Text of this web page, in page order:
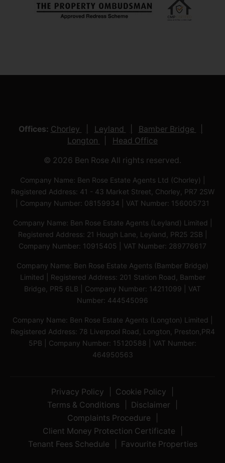
Offices: Chorley Leyland
Bamber Bridge
Longton
Head Office
© 2026 Ben Rose All rights reserved.
Company Name: Ben Rose Estate Agents Ltd (Chorley) |
Registered Address: 41 - 43 Market Street, Chorley, PR7 2SW
| Company Number: 08159934 | VAT Number: 156005731
Company Name: Ben Rose Estate Agents (Leyland) Limited |
Registered Address: 21 Hough Lane, Leyland, PR25 2SB |
Company Number: 10915405 | VAT Number: 289776617
Company Name: Ben Rose Estate Agents (Bamber Bridge)
Limited | Registered Address: 201 Station Road, Bamber
Bridge, PR5 6LB | Company Number: 14211099 | VAT
Number: 444545096
Company Name: Ben Rose Estate Agents (Longton) Limited |
Registered Address: 78 Liverpool Road, Longton, Preston,PR4
5PB | Company Number: 15120588 | VAT Number:
464950563
Privacy Policy
Cookie Policy
Terms & Conditions
Disclaimer
Complaints Procedure
Client Money Protection Certificate
Tenant Fees Schedule
Favourite Properties